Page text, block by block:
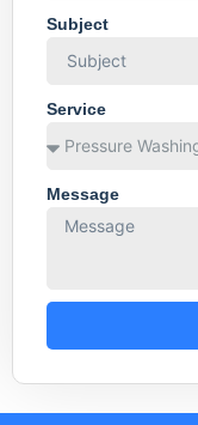
Subject
Service
Message